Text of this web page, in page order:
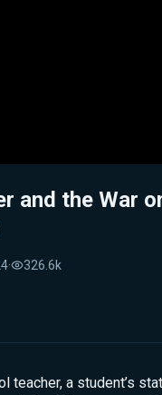
and the War
· 326.6k
teacher, a student’s